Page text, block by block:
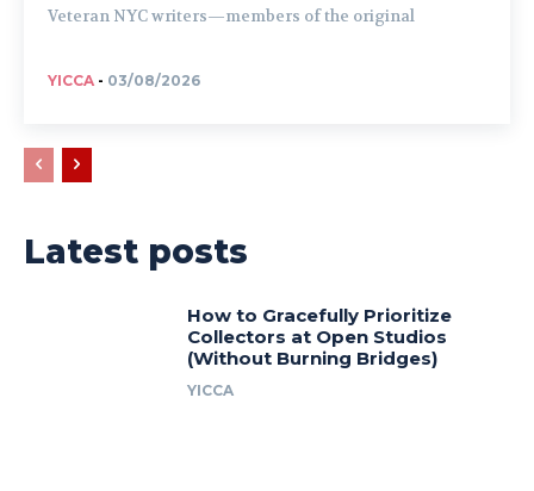
Veteran NYC writers—members of the original
YICCA - 03/08/2026
Latest posts
How to Gracefully Prioritize
Collectors at Open Studios
(Without Burning Bridges)
YICCA